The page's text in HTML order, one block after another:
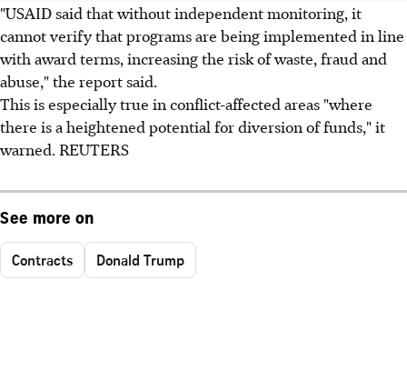
"USAID said that without independent monitoring, it
cannot verify that programs are being implemented in line
with award terms, increasing the risk of waste, fraud and
abuse," the report said.
This is especially true in conflict-affected areas "where
there is a heightened potential for diversion of funds," it
warned. REUTERS
See more on
Contracts Donald Trump